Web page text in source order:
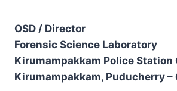
OSD / Director
Forensic Science Laboratory
Kirumampakkam Police Station
Kirumampakkam, Puducherry –